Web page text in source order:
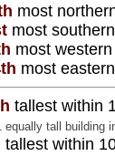
most
most
most
most
tallest within
equally tall building
tallest within